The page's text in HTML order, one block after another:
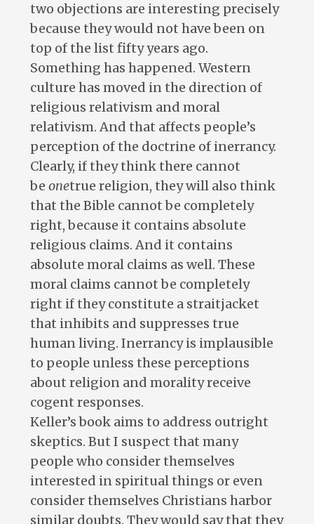
two objections are interesting precisely
because they would not have been on
top of the list fifty years ago.
Something has happened. Western
culture has moved in the direction of
religious relativism and moral
relativism. And that affects people’s
perception of the doctrine of inerrancy.
Clearly, if they think there cannot
be onetrue religion, they will also think
that the Bible cannot be completely
right, because it contains absolute
religious claims. And it contains
absolute moral claims as well. These
moral claims cannot be completely
right if they constitute a straitjacket
that inhibits and suppresses true
human living. Inerrancy is implausible
to people unless these perceptions
about religion and morality receive
cogent responses.
Keller’s book aims to address outright
skeptics. But I suspect that many
people who consider themselves
interested in spiritual things or even
consider themselves Christians harbor
similar doubts. They would say that they